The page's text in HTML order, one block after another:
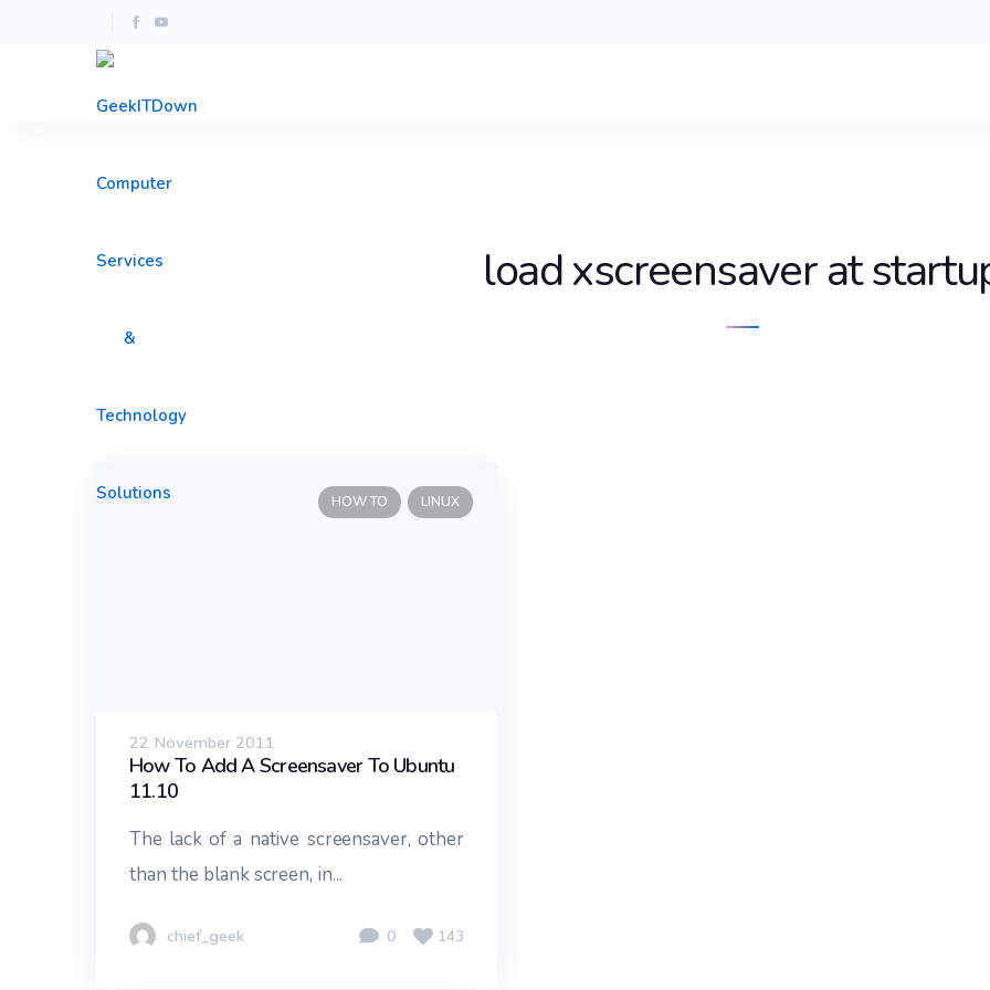
load xscreensaver at
HOW TO LINUX
22 November 2011
How To Add A Screensaver To Ubuntu
11.10
The lack of a native screensaver, other
than the blank screen, in...
chief_geek 0 143